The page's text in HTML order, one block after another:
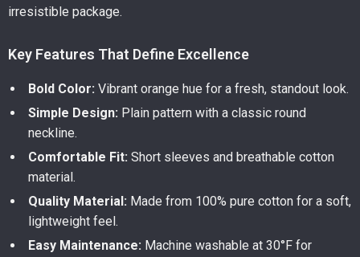
irresistible package.
Key Features That Define Excellence
Bold Color: Vibrant orange hue for a fresh, standout look.
Simple Design: Plain pattern with a classic round
neckline.
Comfortable Fit: Short sleeves and breathable cotton
material.
Quality Material: Made from 100% pure cotton for a soft,
lightweight feel.
Easy Maintenance: Machine washable at 30°F for